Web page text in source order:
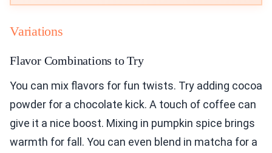
Variations
Flavor Combinations to Try
You can mix flavors for fun twists. Try adding cocoa
powder for a chocolate kick. A touch of coffee can
give it a nice boost. Mixing in pumpkin spice brings
warmth for fall. You can even blend in matcha for a